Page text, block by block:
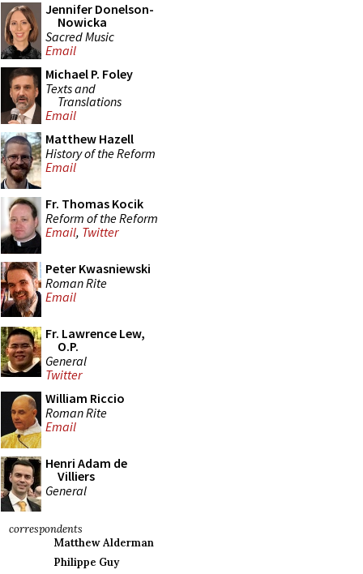
Jennifer Donelson-
Nowicka
Sacred Music
Email
Michael P. Foley
Texts and
Translations
Email
Matthew Hazell
History of the Reform
Email
Fr. Thomas Kocik
Reform of the Reform
Email, Twitter
Peter Kwasniewski
Roman Rite
Email
Fr. Lawrence Lew,
O.P.
General
Twitter
William Riccio
Roman Rite
Email
Henri Adam de
Villiers
General
correspondents
Matthew Alderman
Philippe Guy